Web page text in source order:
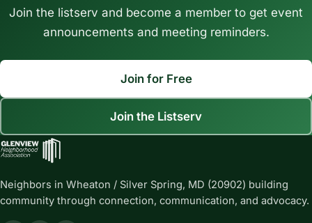
Join the listserv and become a member to get event
announcements and meeting reminders.
Join for Free
Join the Listserv
Neighbors in Wheaton / Silver Spring, MD (20902) building
community through connection, communication, and advocacy.